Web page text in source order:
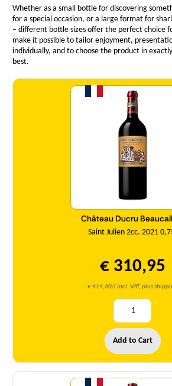
Whether as a small bottle for discovering
for a special occasion, or a large format for
– different bottle sizes offer the perfect choice
make it possible to tailor enjoyment,
individually, and to choose the product in
best.
Château Ducru
Saint Julien 2cc. 2021
€ 310,95
€ 414,60/l incl. VAT, plus
Quantity
Add to Cart
Quantity